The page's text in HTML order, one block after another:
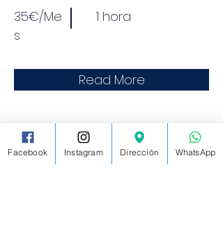
35€/Me
s
1 hora
Read More
Facebook Instagram Dirección WhatsApp